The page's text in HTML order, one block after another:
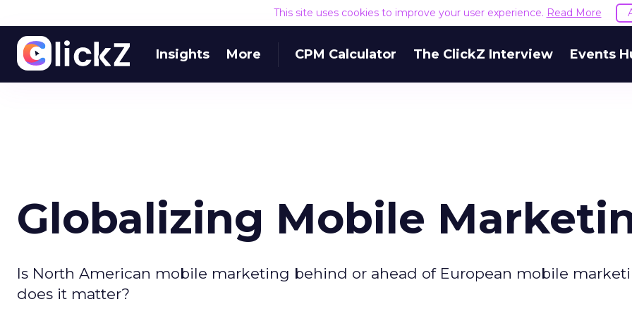
This site uses cookies to improve your user experience. Read More
Insights More CPM Calculator The ClickZ Interview Events
Globalizing Mobile
Is North American mobile marketing behind or ahead of European mobile
does it matter?